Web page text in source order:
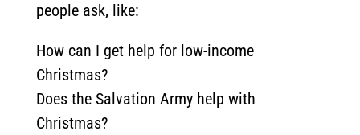
people ask, like:
How can I get help for low-income
Christmas?
Does the Salvation Army help with
Christmas?